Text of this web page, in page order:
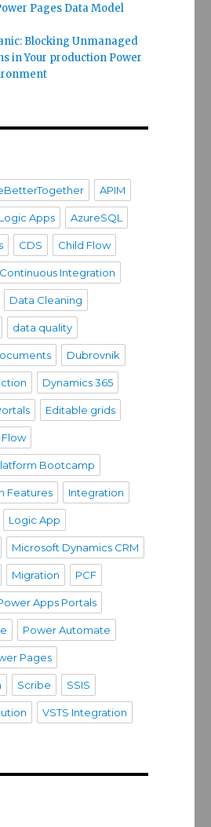
Pages Data Model
Blocking Unmanaged
in Your production Power
APIM
Apps AzureSQL
CDS Child Flow
Continuous Integration
Data Cleaning
data quality
Dubrovnik
Dynamics 365
Editable grids
Flow
Bootcamp
Features Integration
Logic App
Microsoft Dynamics CRM
Migration PCF
Apps Portals
Power Automate
Pages
Scribe SSIS
VSTS Integration